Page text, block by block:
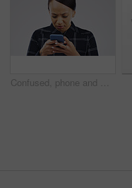
Confused, phone and woman typing in studio isolated on a white background. Problem, cellphone and female person frustrated on app, fake news or browsing online, social media and glitch, spam or scam.